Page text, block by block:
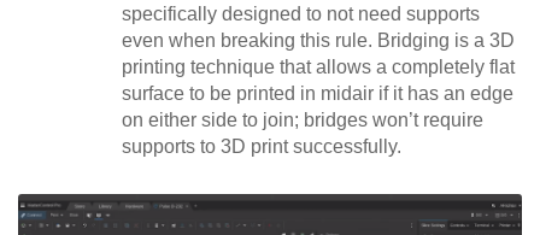
specifically designed to not need supports
even when breaking this rule. Bridging is a 3D
printing technique that allows a completely flat
surface to be printed in midair if it has an edge
on either side to join; bridges won’t require
supports to 3D print successfully.